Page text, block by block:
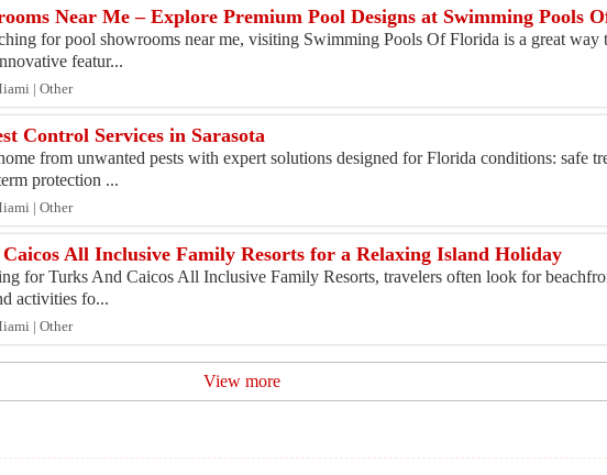
Near Me – Explore Premium Pool Designs at Swimming Pools
for pool showrooms near me, visiting Swimming Pools Of Florida is a great way
featur...
| Other
Control Services in Sarasota
from unwanted pests with expert solutions designed for Florida conditions: safe
protection ...
| Other
All Inclusive Family Resorts for a Relaxing Island Holiday
for Turks And Caicos All Inclusive Family Resorts, travelers often look for
activities fo...
| Other
View more